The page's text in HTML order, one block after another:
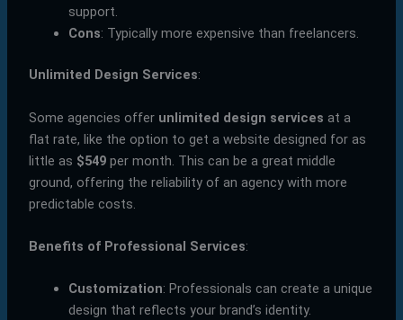
support.
Cons: Typically more expensive than freelancers.
Unlimited Design Services:
Some agencies offer unlimited design services at a
flat rate, like the option to get a website designed for as
little as $549per month. This can be a great middle
ground, offering the reliability of an agency with more
predictable costs.
Benefits of Professional Services:
Customization: Professionals can create a unique
design that reflects your brand’s identity.